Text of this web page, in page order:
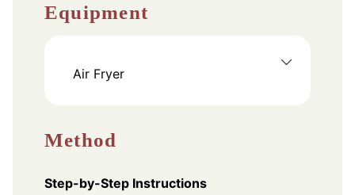
Equipment
Air Fryer
Method
Step-by-Step Instructions